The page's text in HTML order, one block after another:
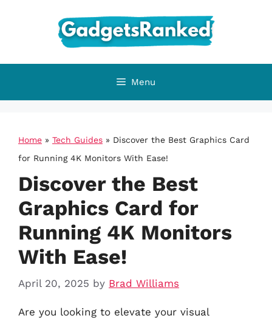
Menu
Home » Tech Guides » Discover the Best Graphics Card
for Running 4K Monitors With Ease!
Discover the Best
Graphics Card for
Running 4K Monitors
With Ease!
April 20, 2025 by Brad Williams
Are you looking to elevate your visual